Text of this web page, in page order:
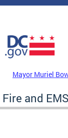
Skip to main content
DC Agency Top
Mayor Muriel
Fire and